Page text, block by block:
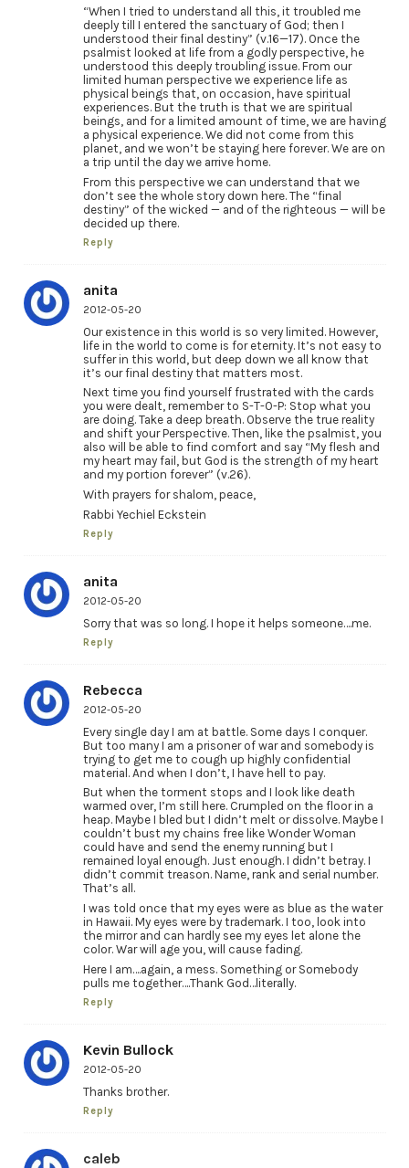
“When I tried to understand all this, it troubled me
deeply till I entered the sanctuary of God; then I
understood their final destiny” (v.16—17). Once the
psalmist looked at life from a godly perspective, he
understood this deeply troubling issue. From our
limited human perspective we experience life as
physical beings that, on occasion, have spiritual
experiences. But the truth is that we are spiritual
beings, and for a limited amount of time, we are having
a physical experience. We did not come from this
planet, and we won’t be staying here forever. We are on
a trip until the day we arrive home.
From this perspective we can understand that we
don’t see the whole story down here. The “final
destiny” of the wicked — and of the righteous — will be
decided up there.
Reply
anita
2012-05-20
Our existence in this world is so very limited. However,
life in the world to come is for eternity. It’s not easy to
suffer in this world, but deep down we all know that
it’s our final destiny that matters most.
Next time you find yourself frustrated with the cards
you were dealt, remember to S-T-O-P: Stop what you
are doing. Take a deep breath. Observe the true reality
and shift your Perspective. Then, like the psalmist, you
also will be able to find comfort and say “My flesh and
my heart may fail, but God is the strength of my heart
and my portion forever” (v.26).
With prayers for shalom, peace,
Rabbi Yechiel Eckstein
Reply
anita
2012-05-20
Sorry that was so long. I hope it helps someone….me.
Reply
Rebecca
2012-05-20
Every single day I am at battle. Some days I conquer.
But too many I am a prisoner of war and somebody is
trying to get me to cough up highly confidential
material. And when I don’t, I have hell to pay.
But when the torment stops and I look like death
warmed over, I’m still here. Crumpled on the floor in a
heap. Maybe I bled but I didn’t melt or dissolve. Maybe I
couldn’t bust my chains free like Wonder Woman
could have and send the enemy running but I
remained loyal enough. Just enough. I didn’t betray. I
didn’t commit treason. Name, rank and serial number.
That’s all.
I was told once that my eyes were as blue as the water
in Hawaii. My eyes were by trademark. I too, look into
the mirror and can hardly see my eyes let alone the
color. War will age you, will cause fading.
Here I am….again, a mess. Something or Somebody
pulls me together….Thank God…literally.
Reply
Kevin Bullock
2012-05-20
Thanks brother.
Reply
caleb